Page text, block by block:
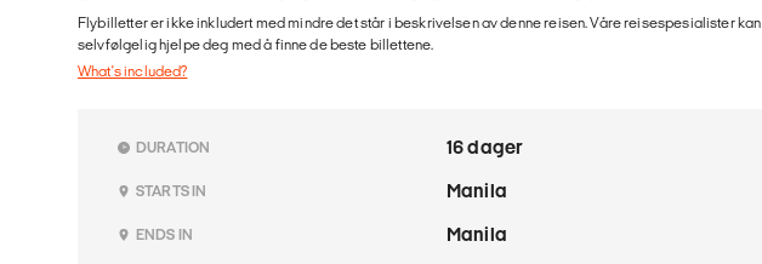
Flybilletter er ikke inkludert med mindre det står i beskrivelsen av denne reisen. Våre reisespesialister kan
selvfølgelig hjelpe deg med å finne de beste billettene.
What's included?
DURATION 16 dager
STARTS IN Manila
ENDS IN Manila